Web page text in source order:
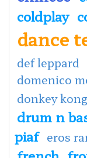
coldplay
dance
def leppard
domenico
donkey kong
drum n
piaf eros